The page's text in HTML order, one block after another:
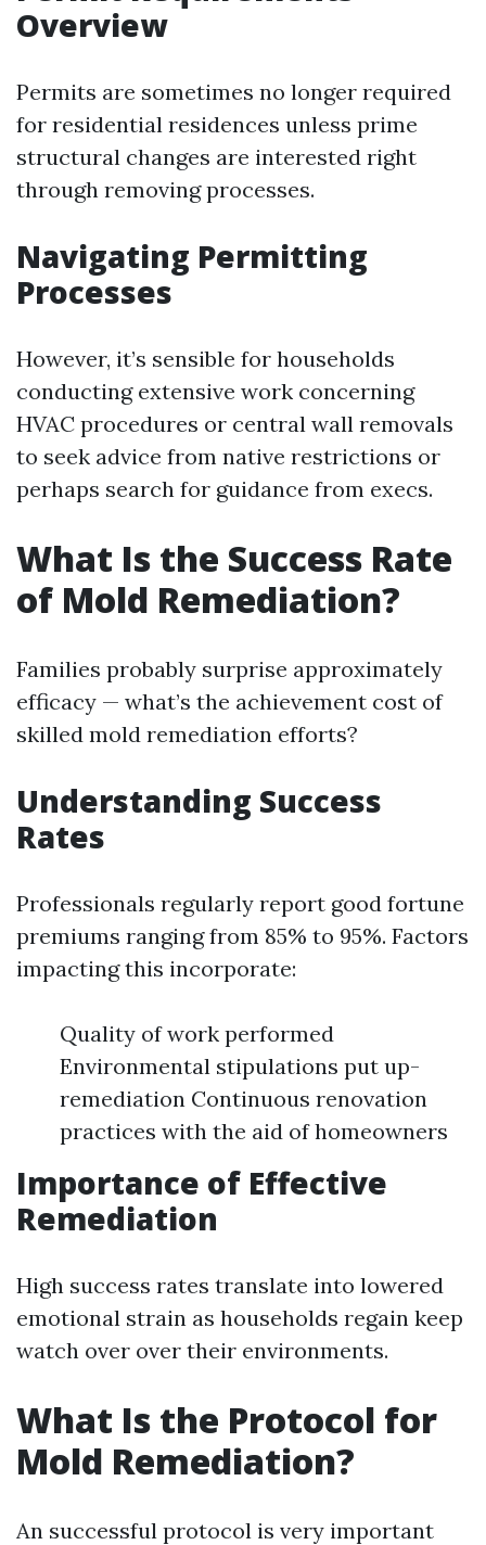
Overview
Permits are sometimes no longer required
for residential residences unless prime
structural changes are interested right
through removing processes.
Navigating Permitting
Processes
However, it’s sensible for households
conducting extensive work concerning
HVAC procedures or central wall removals
to seek advice from native restrictions or
perhaps search for guidance from execs.
What Is the Success Rate
of Mold Remediation?
Families probably surprise approximately
efficacy — what’s the achievement cost of
skilled mold remediation efforts?
Understanding Success
Rates
Professionals regularly report good fortune
premiums ranging from 85% to 95%. Factors
impacting this incorporate:
Quality of work performed
Environmental stipulations put up-
remediation Continuous renovation
practices with the aid of homeowners
Importance of Effective
Remediation
High success rates translate into lowered
emotional strain as households regain keep
watch over over their environments.
What Is the Protocol for
Mold Remediation?
An successful protocol is very important